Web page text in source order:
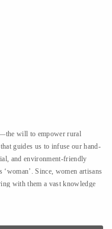
will to empower rural
guides us to infuse our hand-
and environment-friendly
Since, women artisans
with them a vast knowledge
passed down from one